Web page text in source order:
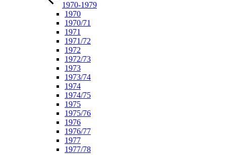
1970-1979
1970
1970/71
1971
1971/72
1972
1972/73
1973
1973/74
1974
1974/75
1975
1975/76
1976
1976/77
1977
1977/78